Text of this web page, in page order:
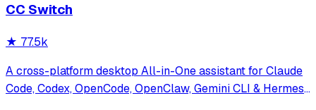
CC Switch
★ 77.5k
A cross-platform desktop All-in-One assistant for Claude
Code, Codex, OpenCode, OpenClaw, Gemini CLI & Hermes